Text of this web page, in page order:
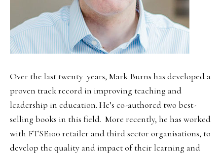
Over the last twenty years, Mark Burns has developed a
proven track record in improving teaching and
leadership in education. He’s co-authored two best-
selling books in this field. More recently, he has worked
with FTSE100 retailer and third sector organisations, to
develop the quality and impact of their learning and